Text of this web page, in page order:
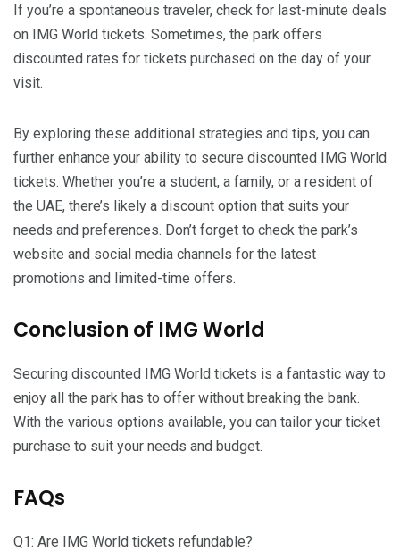
If you’re a spontaneous traveler, check for last-minute deals
on IMG World tickets. Sometimes, the park offers
discounted rates for tickets purchased on the day of your
visit.
By exploring these additional strategies and tips, you can
further enhance your ability to secure discounted IMG World
tickets. Whether you’re a student, a family, or a resident of
the UAE, there’s likely a discount option that suits your
needs and preferences. Don’t forget to check the park’s
website and social media channels for the latest
promotions and limited-time offers.
Conclusion of IMG World
Securing discounted IMG World tickets is a fantastic way to
enjoy all the park has to offer without breaking the bank.
With the various options available, you can tailor your ticket
purchase to suit your needs and budget.
FAQs
Q1: Are IMG World tickets refundable?